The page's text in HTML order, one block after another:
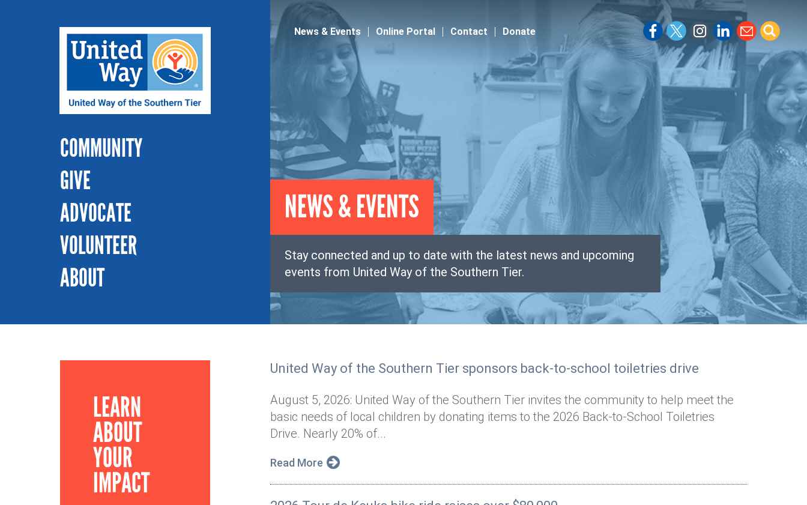
COMMUNITY
GIVE
ADVOCATE
VOLUNTEER
ABOUT
News & Events Online Portal Contact Donate
NEWS & EVENTS
Stay connected and up to date with the latest news and upcoming
events from United Way of the Southern Tier.
LEARN
ABOUT
YOUR
IMPACT
United Way of the Southern Tier sponsors back-to-school toiletries drive
August 5, 2026: United Way of the Southern Tier invites the community to help meet the
basic needs of local children by donating items to the 2026 Back-to-School Toiletries
Drive. Nearly 20% of...
Read More